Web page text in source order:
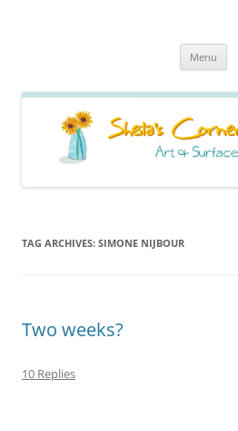
Menu
TAG ARCHIVES: SIMONE NIJBOUR
Two weeks?
10 Replies